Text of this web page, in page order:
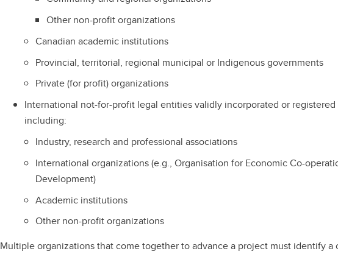
Other non-profit organizations
Canadian academic institutions
Provincial, territorial, regional municipal or Indigenous governments
Private (for profit) organizations
International not-for-profit legal entities validly incorporated or registered
including:
Industry, research and professional associations
International organizations (e.g., Organisation for Economic Co-
Development)
Academic institutions
Other non-profit organizations
Multiple organizations that come together to advance a project must identify a